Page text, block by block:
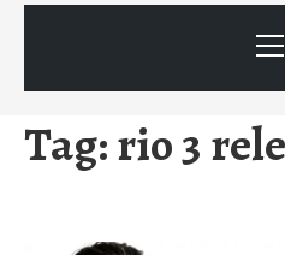
Tag:rio 3